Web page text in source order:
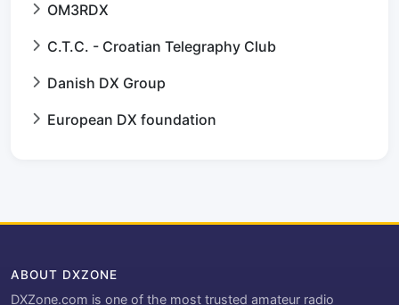
OM3RDX
C.T.C. - Croatian Telegraphy Club
Danish DX Group
European DX foundation
ABOUT DXZONE
DXZone.com is one of the most trusted amateur radio